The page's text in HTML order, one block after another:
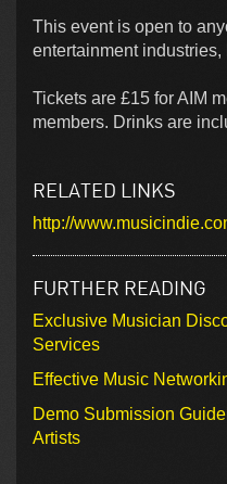
This event is open to
entertainment
Tickets are £15 for AIM
members. Drinks are
RELATED LINKS
http://
FURTHER READING
Exclusive Musician
Services
Effective Music
Demo Submission
Artists